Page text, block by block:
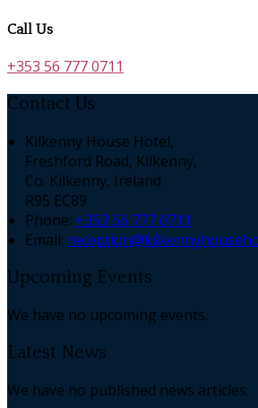
Call Us
+353 56 777 0711
Contact Us
Kilkenny House Hotel,
Freshford Road, Kilkenny,
Co. Kilkenny, Ireland
R95 EC89
Phone: +353 56 777 0711
Email:
Upcoming Events
We have no upcoming events.
Latest News
We have no published news articles.